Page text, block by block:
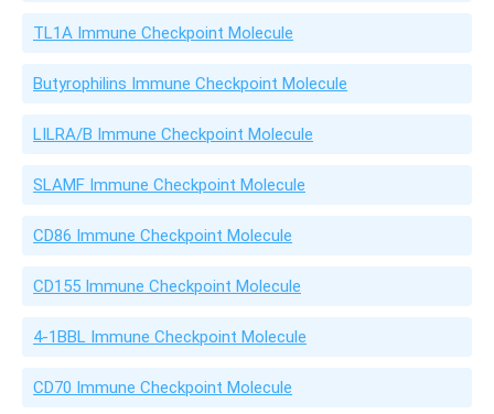
TL1A Immune Checkpoint Molecule
Butyrophilins Immune Checkpoint Molecule
LILRA/B Immune Checkpoint Molecule
SLAMF Immune Checkpoint Molecule
CD86 Immune Checkpoint Molecule
CD155 Immune Checkpoint Molecule
4-1BBL Immune Checkpoint Molecule
CD70 Immune Checkpoint Molecule